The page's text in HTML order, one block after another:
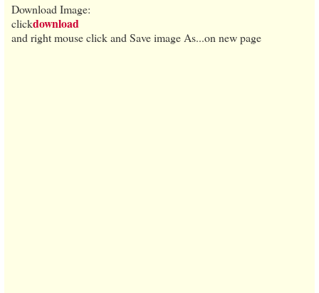
Download Image:
clickdownload
and right mouse click and Save image As...on new page